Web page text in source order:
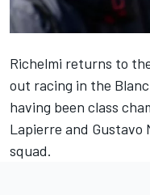
Richelmi returns to
out racing in the
having been class
Lapierre and Gustavo
squad.